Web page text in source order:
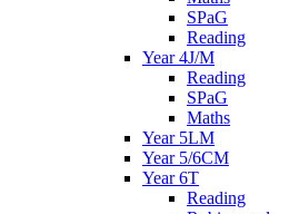
SPaG
Reading
Year 4J/M
Reading
SPaG
Maths
Year 5LM
Year 5/6CM
Year 6T
Reading